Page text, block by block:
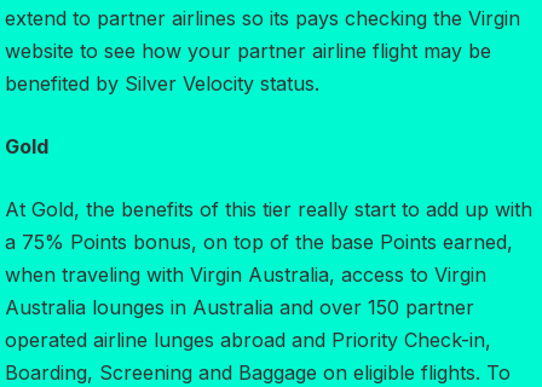
extend to partner airlines so its pays checking the Virgin
website to see how your partner airline flight may be
benefited by Silver Velocity status.
Gold
At Gold, the benefits of this tier really start to add up with
a 75% Points bonus, on top of the base Points earned,
when traveling with Virgin Australia, access to Virgin
Australia lounges in Australia and over 150 partner
operated airline lunges abroad and Priority Check-in,
Boarding, Screening and Baggage on eligible flights. To